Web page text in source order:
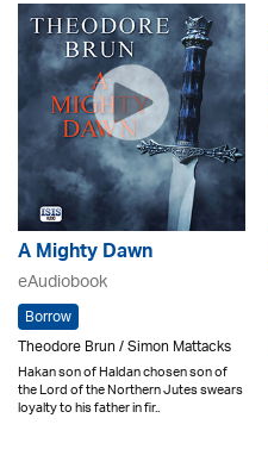
A Mighty Dawn
eAudiobook
Borrow
Theodore Brun / Simon Mattacks
Hakan son of Haldan chosen son of
the Lord of the Northern Jutes swears
loyalty to his father in fir..